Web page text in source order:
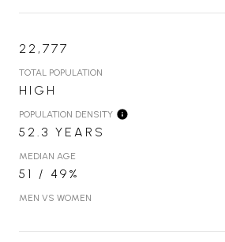
22,777
TOTAL POPULATION
HIGH
POPULATION DENSITY
52.3 YEARS
MEDIAN AGE
51 / 49%
MEN VS WOMEN